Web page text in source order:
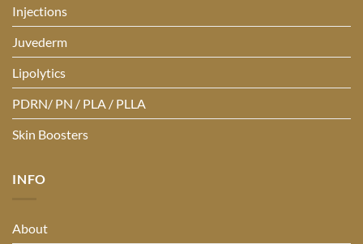
Injections
Juvederm
Lipolytics
PDRN/ PN / PLA / PLLA
Skin Boosters
INFO
About